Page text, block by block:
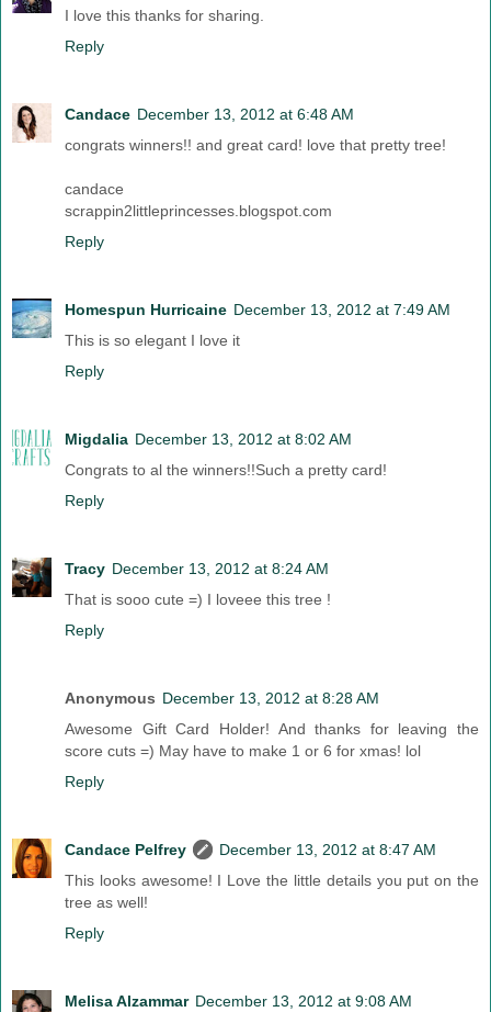
I love this thanks for sharing.
Reply
Candace December 13, 2012 at 6:48 AM
congrats winners!! and great card! love that pretty tree!
candace
scrappin2littleprincesses.blogspot.com
Reply
Homespun Hurricaine December 13, 2012 at 7:49 AM
This is so elegant I love it
Reply
Migdalia December 13, 2012 at 8:02 AM
Congrats to al the winners!!Such a pretty card!
Reply
Tracy December 13, 2012 at 8:24 AM
That is sooo cute =) I loveee this tree !
Reply
Anonymous December 13, 2012 at 8:28 AM
Awesome Gift Card Holder! And thanks for leaving the
score cuts =) May have to make 1 or 6 for xmas! lol
Reply
Candace Pelfrey
December 13, 2012 at 8:47 AM
This looks awesome! I Love the little details you put on the
tree as well!
Reply
Melisa Alzammar December 13, 2012 at 9:08 AM